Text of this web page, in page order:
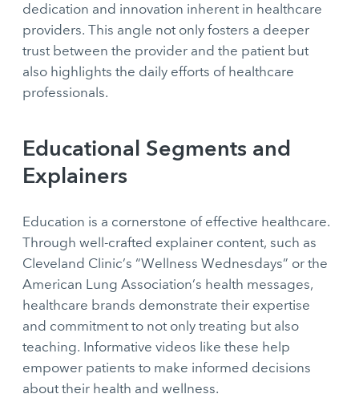
dedication and innovation inherent in healthcare
providers. This angle not only fosters a deeper
trust between the provider and the patient but
also highlights the daily efforts of healthcare
professionals.
Educational Segments and
Explainers
Education is a cornerstone of effective healthcare.
Through well-crafted explainer content, such as
Cleveland Clinic’s “Wellness Wednesdays” or the
American Lung Association’s health messages,
healthcare brands demonstrate their expertise
and commitment to not only treating but also
teaching. Informative videos like these help
empower patients to make informed decisions
about their health and wellness.